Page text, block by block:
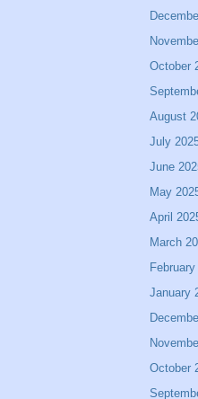
October
August
July
June
May
April
March
January
October